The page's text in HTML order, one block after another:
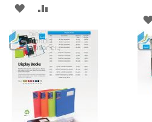
ADD
TO
WISH
LIST
TO
COMPARE